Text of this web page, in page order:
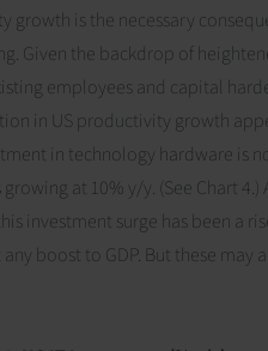
growth is the necessary
Given the backdrop of
employees and capital
in US productivity growth
in technology hardware is
at 10% y/y. (See Chart 4.)
investment surge has been a
boost to GDP. But these may